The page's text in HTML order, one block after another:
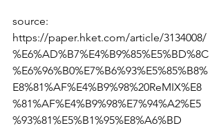
source:
https://paper.hket.com/article/3134008/
%E6%AD%B7%E4%B9%85%E5%BD%8C
%E6%96%B0%E7%B6%93%E5%85%B8%
E8%81%AF%E4%B9%98%20ReMIX%E8
%81%AF%E4%B9%98%E7%94%A2%E5
%93%81%E5%B1%95%E8%A6%BD